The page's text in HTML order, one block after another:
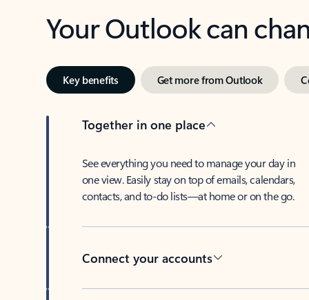
Your Outlook can
Key benefits Get more from Outlook
Together in one place
See everything you need to manage your day in
one view. Easily stay on top of emails, calendars,
contacts, and to-do lists—at home or on the go.
Connect your accounts